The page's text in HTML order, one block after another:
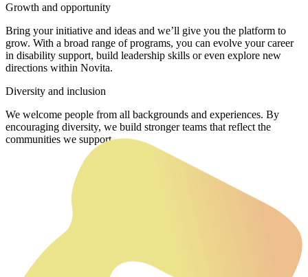
Growth and opportunity
Bring your initiative and ideas and we’ll give you the platform to
grow. With a broad range of programs, you can evolve your career
in disability support, build leadership skills or even explore new
directions within Novita.
Diversity and inclusion
We welcome people from all backgrounds and experiences. By
encouraging diversity, we build stronger teams that reflect the
communities we support.